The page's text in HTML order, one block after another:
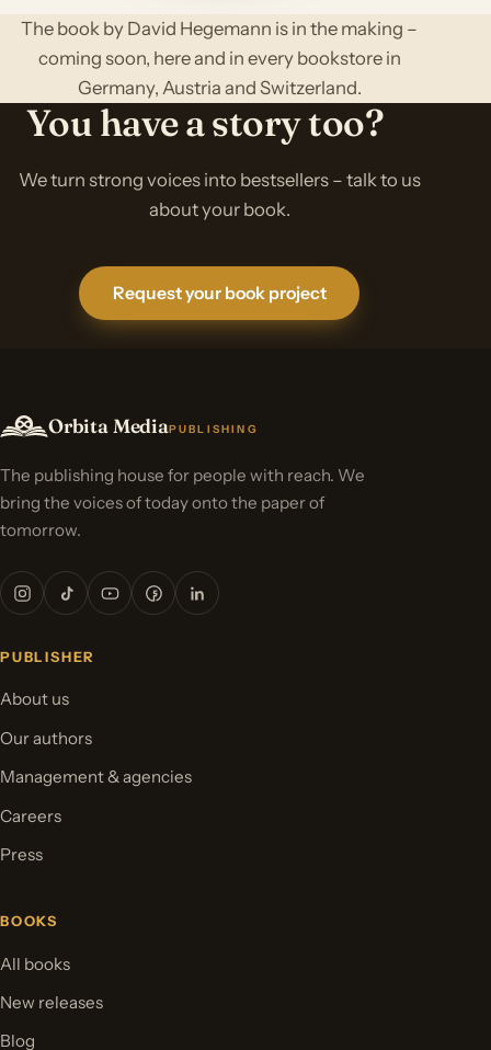
The book by David Hegemann is in the making –
coming soon, here and in every bookstore in
Germany, Austria and Switzerland.
You have a story too?
We turn strong voices into bestsellers – talk to us
about your book.
Request your book project
Orbita MediaPUBLISHING
The publishing house for people with reach. We
bring the voices of today onto the paper of
tomorrow.
PUBLISHER
About us
Our authors
Management & agencies
Careers
Press
BOOKS
All books
New releases
Blog